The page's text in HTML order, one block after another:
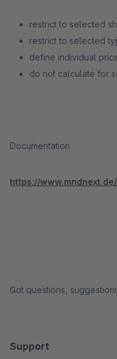
restrict to selected
restrict to selected
define individual
do not calculate for
Documentation
https://
Got questions,
Support